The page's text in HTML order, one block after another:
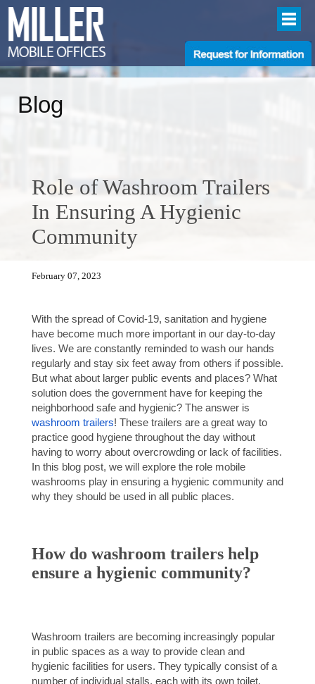
Blog
Role of Washroom Trailers
In Ensuring A Hygienic
Community
February 07, 2023
With the spread of Covid-19, sanitation and hygiene
have become much more important in our day-to-day
lives. We are constantly reminded to wash our hands
regularly and stay six feet away from others if possible.
But what about larger public events and places? What
solution does the government have for keeping the
neighborhood safe and hygienic? The answer is
washroom trailers! These trailers are a great way to
practice good hygiene throughout the day without
having to worry about overcrowding or lack of facilities.
In this blog post, we will explore the role mobile
washrooms play in ensuring a hygienic community and
why they should be used in all public places.
How do washroom trailers help
ensure a hygienic community?
Washroom trailers are becoming increasingly popular
in public spaces as a way to provide clean and
hygienic facilities for users. They typically consist of a
number of individual stalls, each with its own toilet,